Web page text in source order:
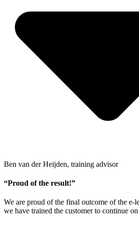
Ben van der Heijden, training advisor
“Proud of the result!”
We are proud of the final outcome of the e-
we have trained the customer to continue